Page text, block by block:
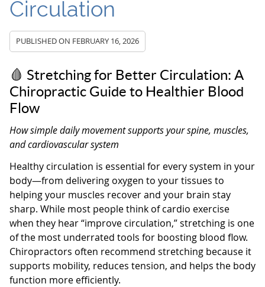
Circulation
PUBLISHED ON FEBRUARY 16, 2026
🩸 Stretching for Better Circulation: A
Chiropractic Guide to Healthier Blood
Flow
How simple daily movement supports your spine, muscles,
and cardiovascular system
Healthy circulation is essential for every system in your
body—from delivering oxygen to your tissues to
helping your muscles recover and your brain stay
sharp. While most people think of cardio exercise
when they hear “improve circulation,” stretching is one
of the most underrated tools for boosting blood flow.
Chiropractors often recommend stretching because it
supports mobility, reduces tension, and helps the body
function more efficiently.